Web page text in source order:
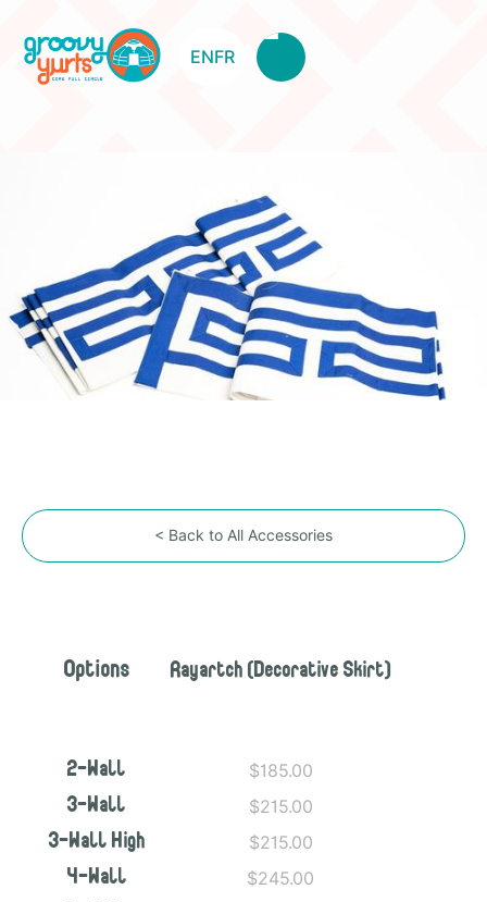
ENFR
< Back to All Accessories
2-Wall
3-Wall
3-Wall High
4-Wall
Options Rayartch (Decorative Skirt)
$185.00
$215.00
$215.00
$245.00